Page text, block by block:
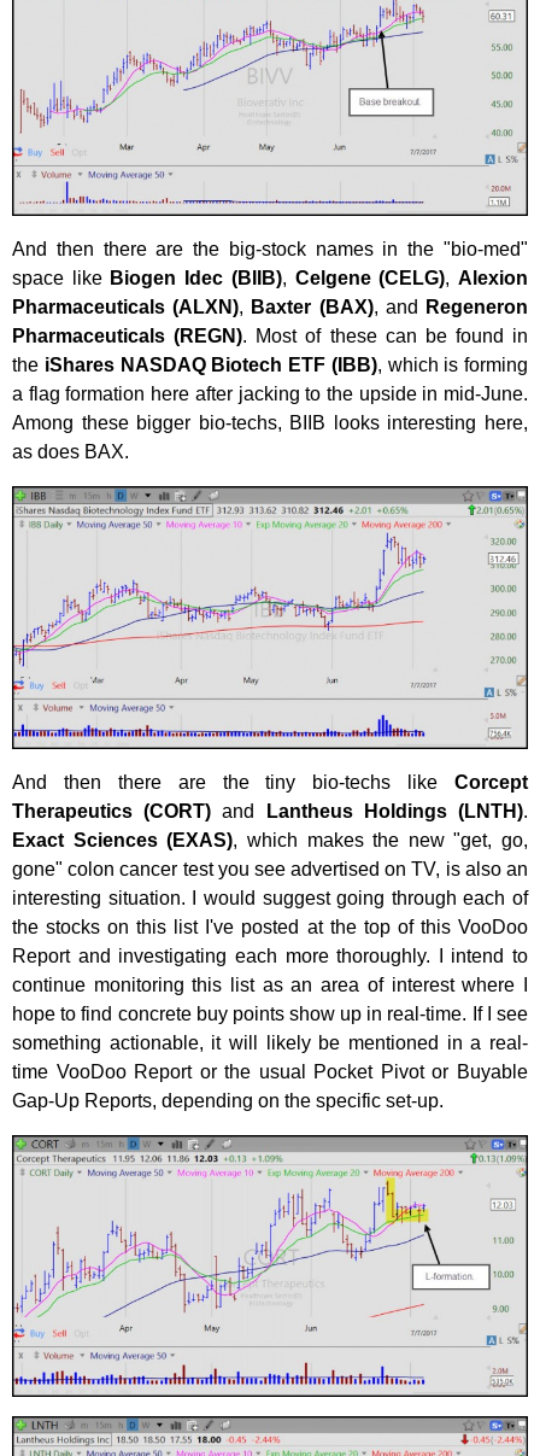
And then there are the big-stock names in the "bio-med"
space like Biogen Idec (BIIB), Celgene (CELG),Alexion
Pharmaceuticals (ALXN), Baxter (BAX), and
Regeneron
Pharmaceuticals (REGN). Most of these can be found in
the iShares NASDAQ Biotech ETF (IBB), which is forming
a flag formation here after jacking to the upside in mid-June.
Among these bigger bio-techs, BIIB looks interesting here,
as does BAX.
And then there are the tiny bio-techs like Corcept
Therapeutics (CORT) and Lantheus Holdings (LNTH).
Exact Sciences (EXAS), which makes the new "get, go,
gone" colon cancer test you see advertised on TV, is also an
interesting situation. I would suggest going through each of
the stocks on this list I've posted at the top of this VooDoo
Report and investigating each more thoroughly. I intend to
continue monitoring this list as an area of interest where I
hope to find concrete buy points show up in real-time. If I see
something actionable, it will likely be mentioned in a real-
time VooDoo Report or the usual Pocket Pivot or Buyable
Gap-Up Reports, depending on the specific set-up.